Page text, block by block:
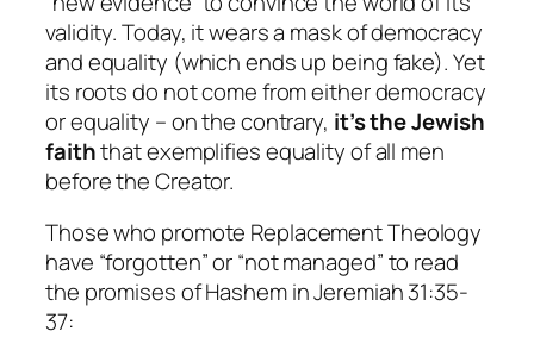
validity. Today, it wears a mask of democracy
and equality (which ends up being fake). Yet
its roots do not come from either democracy
or equality – on the contrary, it’s the Jewish
faiththat exemplifies equality of all men
before the Creator.
Those who promote Replacement Theology
have “forgotten” or “not managed” to read
the promises of Hashem in Jeremiah 31:35-
37: